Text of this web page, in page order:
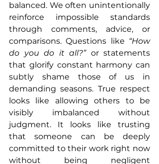
balanced. We often unintentionally
reinforce impossible standards
through comments, advice, or
comparisons. Questions like “How
do you do it all?” or statements
that glorify constant harmony can
subtly shame those of us in
demanding seasons. True respect
looks like allowing others to be
visibly imbalanced without
judgment. It looks like trusting
that someone can be deeply
committed to their work right now
without being negligent